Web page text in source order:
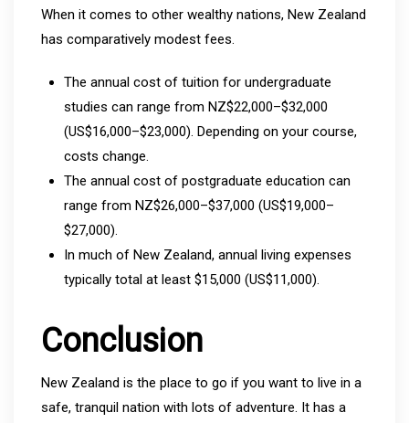
When it comes to other wealthy nations, New Zealand
has comparatively modest fees.
The annual cost of tuition for undergraduate
studies can range from NZ$22,000–$32,000
(US$16,000–$23,000). Depending on your course,
costs change.
The annual cost of postgraduate education can
range from NZ$26,000–$37,000 (US$19,000–
$27,000).
In much of New Zealand, annual living expenses
typically total at least $15,000 (US$11,000).
Conclusion
New Zealand is the place to go if you want to live in a
safe, tranquil nation with lots of adventure. It has a